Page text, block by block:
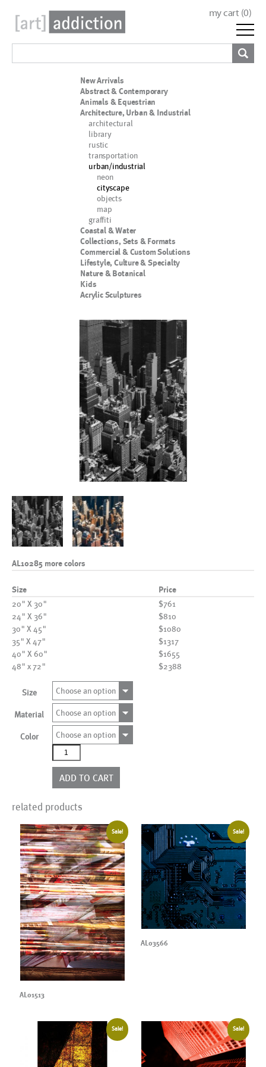
my cart (0)
New Arrivals
Abstract & Contemporary
Animals & Equestrian
Architecture, Urban & Industrial
architectural
library
rustic
transportation
urban/industrial
neon
cityscape
objects
map
graffiti
Coastal & Water
Collections, Sets & Formats
Commercial & Custom Solutions
Lifestyle, Culture & Specialty
Nature & Botanical
Kids
Acrylic Sculptures
AL10285 more colors
Size Price
20" X 30"
$761
24" X 36"
$810
30" X 45"
$1080
35" X 47"
$1317
40" X 60"
$1655
48" x 72"
$2388
Size Choose an option
Material Choose an option
Color
Choose an option
AL10285
more
colors
quantity
ADD TO CART
related products
Sale!
AL01513
Sale!
AL03566
Sale! Sale!